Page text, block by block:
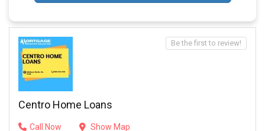
Centro Home Loans
Call Now Show Map
Be the first to review!